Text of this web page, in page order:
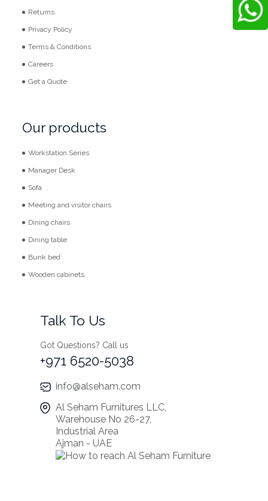
Returns
Privacy Policy
Terms & Conditions
Careers
Get a Quote
Our products
Workstation Series
Manager Desk
Sofa
Meeting and visitor chairs
Dining chairs
Dining table
Bunk bed
Wooden cabinets
Talk To Us
Got Questions? Call us
+971 6520-5038
info@alseham.com
Al Seham Furnitures LLC,
Warehouse No 26-27,
Industrial Area
Ajman - UAE